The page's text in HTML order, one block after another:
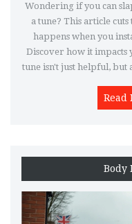
Wondering if you can
a tune? This article
happens when you
Discover how it impacts
tune isn't just helpful, but
moves before you
Read
Body